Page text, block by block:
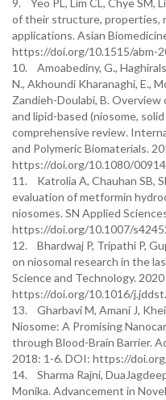
9. Yeo PL, Lim CL, Chye SM,
of their structure, properties,
applications. Asian
https://doi.org/10.1515/abm-
10. Amoabediny, G.,
N., Akhoundi Kharanaghi, E.,
Zandieh-Doulabi, B.
and lipid-based (niosome,
comprehensive review.
and Polymeric Biomaterials.
https://doi.org/10.1080/
11. Katrolia A, Chauhan SB,
evaluation of metformin
niosomes. SN Applied
https://doi.org/10.1007/
12. Bhardwaj P, Tripathi P,
on niosomal research in the
Science and Technology.
https://doi.org/10.1016/
13. Gharbavi M, Amani J,
Niosome: A Promising
through Blood-Brain Barrier.
2018: 1-6. DOI: https://
14. Sharma Rajni,
Monika. Advancement in